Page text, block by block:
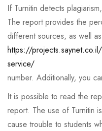
If Turnitin detects
The report provides the
different sources, as well
https://
service/
number. Additionally, you
It is possible to read the
report. The use of Turnitin
cause trouble to students